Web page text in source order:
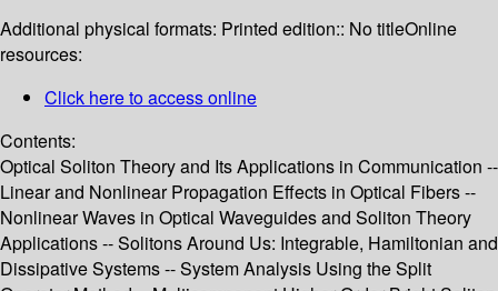
Additional physical formats: Printed edition:: No titleOnline
resources:
Click here to access online
Contents:
Optical Soliton Theory and Its Applications in Communication --
Linear and Nonlinear Propagation Effects in Optical Fibers --
Nonlinear Waves in Optical Waveguides and Soliton Theory
Applications -- Solitons Around Us: Integrable, Hamiltonian and
Dissipative Systems -- System Analysis Using the Split